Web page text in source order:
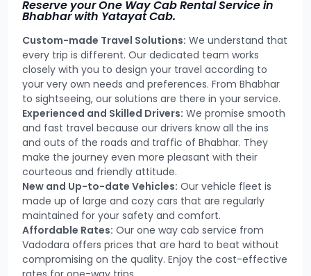
Reserve your One Way Cab Rental Service in
Bhabhar with Yatayat Cab.
Custom-made Travel Solutions: We understand that
every trip is different. Our dedicated team works
closely with you to design your travel according to
your very own needs and preferences. From Bhabhar
to sightseeing, our solutions are there in your service.
Experienced and Skilled Drivers: We promise smooth
and fast travel because our drivers know all the ins
and outs of the roads and traffic of Bhabhar. They
make the journey even more pleasant with their
courteous and friendly attitude.
New and Up-to-date Vehicles: Our vehicle fleet is
made up of large and cozy cars that are regularly
maintained for your safety and comfort.
Affordable Rates: Our one way cab service from
Vadodara offers prices that are hard to beat without
compromising on the quality. Enjoy the cost-effective